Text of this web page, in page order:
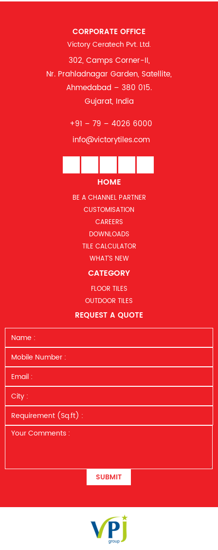
CORPORATE OFFICE
Victory Ceratech Pvt. Ltd.
302, Camps Corner-II,
Nr. Prahladnagar Garden, Satellite,
Ahmedabad – 380 015.
Gujarat, India
+91 – 79 – 4026 6000
info@victorytiles.com
HOME
BE A CHANNEL PARTNER
CUSTOMISATION
CAREERS
DOWNLOADS
TILE CALCULATOR
WHAT’S NEW
CATEGORY
FLOOR TILES
OUTDOOR TILES
REQUEST A QUOTE
SUBMIT